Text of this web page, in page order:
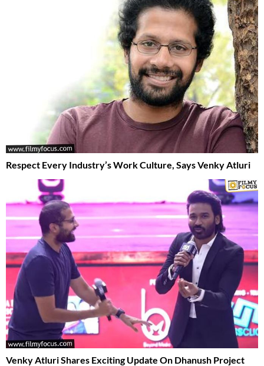
Respect Every Industry’s Work Culture, Says Venky Atluri
Venky Atluri Shares Exciting Update On Dhanush Project